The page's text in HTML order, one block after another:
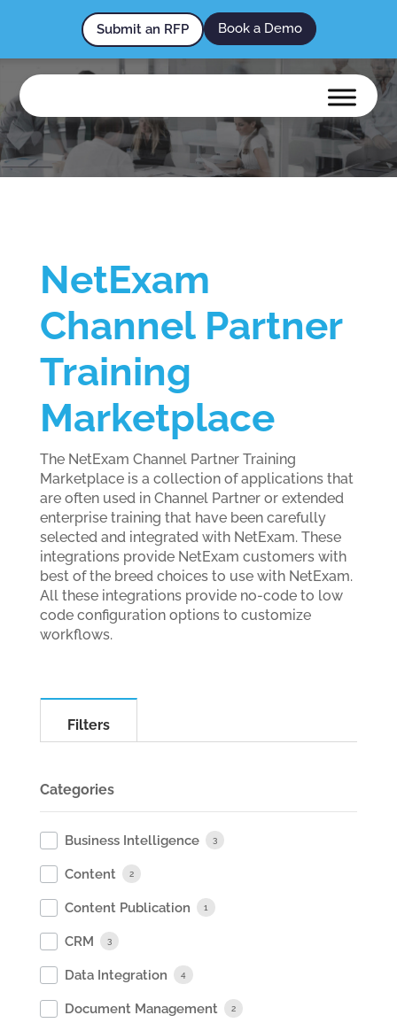
Submit an RFP Book a Demo
NetExam
Channel Partner
Training
Marketplace
The NetExam Channel Partner Training
Marketplace is a collection of applications that
are often used in Channel Partner or extended
enterprise training that have been carefully
selected and integrated with NetExam. These
integrations provide NetExam customers with
best of the breed choices to use with NetExam.
All these integrations provide no-code to low
code configuration options to customize
workflows.
Filters
Categories
Business Intelligence 3
Content 2
Content Publication 1
CRM 3
Data Integration 4
Document Management 2